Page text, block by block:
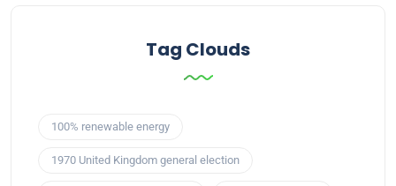
Tag Clouds
100% renewable energy
1970 United Kingdom general election